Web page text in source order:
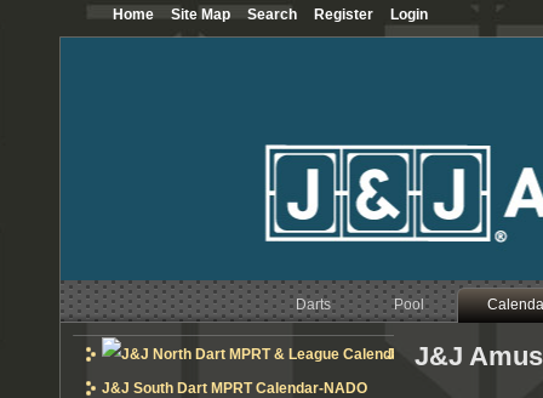
Darts Pool
J&J North Dart MPRT
J&J South Dart MPRT Calendar-NADO
J&J
1AM
2
4
5 AM
Home Site Map Search Register Login